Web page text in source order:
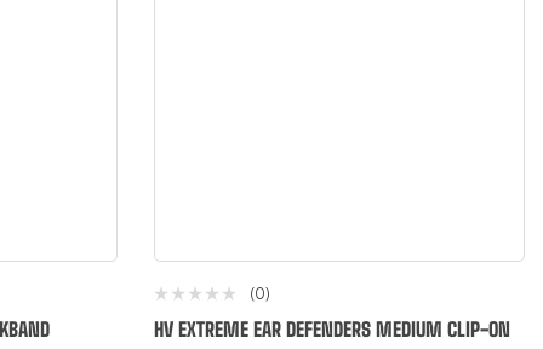
(0)
HV EXTREME EAR DEFENDERS MEDIUM CLIP-ON